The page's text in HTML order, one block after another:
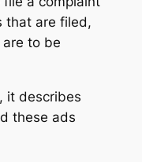
that are filed,
to be
, it describes
these ads